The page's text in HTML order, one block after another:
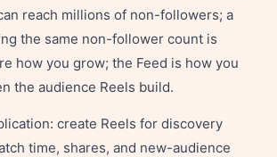
reach millions of non-followers; a
the same non-follower count is
how you grow; the Feed is how you
the audience Reels build.
create Reels for discovery
time, shares, and new-audience